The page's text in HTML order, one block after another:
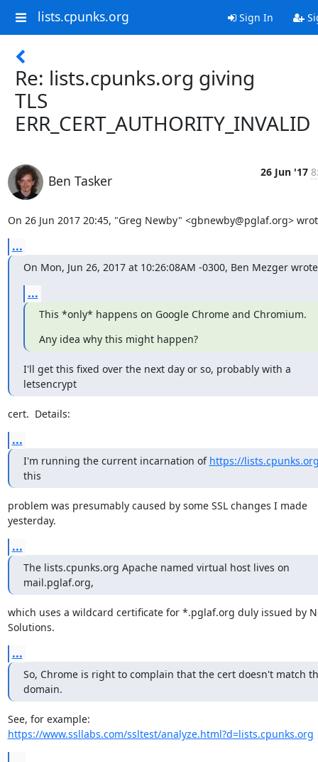
lists.cpunks.org Sign In
Re: lists.cpunks.org giving
TLS
ERR_CERT_AUTHORITY_INVALID
Ben Tasker
26 Jun '17
On 26 Jun 2017 20:45, "Greg Newby" <gbnewby@pglaf.org>
...
On Mon, Jun 26, 2017 at 10:26:08AM -0300, Ben Mezger
...
This *only* happens on Google Chrome and Chromium.
Any idea why this might happen?
I'll get this fixed over the next day or so, probably with a
letsencrypt
cert.  Details:
...
I'm running the current incarnation of https://
this
problem was presumably caused by some SSL changes I made
yesterday.
...
The lists.cpunks.org Apache named virtual host lives on
mail.pglaf.org,
which uses a wildcard certificate for *.pglaf.org duly issued by
Solutions.
...
So, Chrome is right to complain that the cert doesn't match
domain.
https://www.ssllabs.com/ssltest/analyze.html?d=lists.cpunks.org